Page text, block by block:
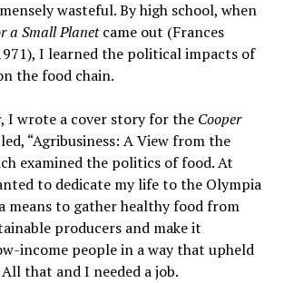
wasteful. By high school, when
a Small Planetcame out (Frances
I learned the political impacts of
the food chain.
I wrote a cover story for the Cooper
“Agribusiness: A View from the
examined the politics of food. At
to dedicate my life to the Olympia
means to gather healthy food from
producers and make it
income people in a way that upheld
that and I needed a job.